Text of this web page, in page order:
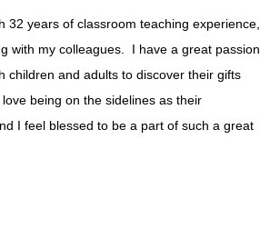
32 years of classroom teaching experience,
with my colleagues. I have a great passion
children and adults to discover their gifts
being on the sidelines as their
I feel blessed to be a part of such a great